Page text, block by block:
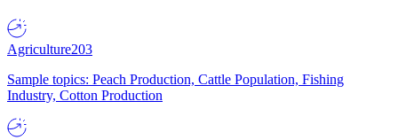
Agriculture203
Sample topics: Peach Production, Cattle Population, Fishing
Industry, Cotton Production